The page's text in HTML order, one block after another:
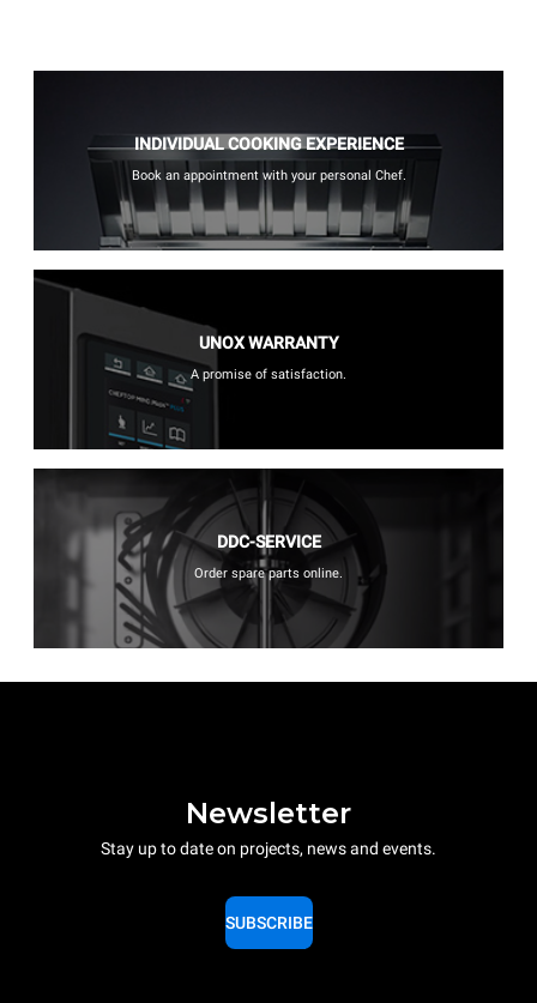
INDIVIDUAL COOKING EXPERIENCE
Book an appointment with your personal Chef.
UNOX WARRANTY
A promise of satisfaction.
DDC-SERVICE
Order spare parts online.
Newsletter
Stay up to date on projects, news and events.
SUBSCRIBE